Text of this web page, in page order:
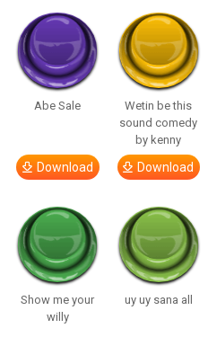
Abe Sale
Download
Wetin be this
sound comedy
by kenny
Download
Show me your
willy
uy uy sana all